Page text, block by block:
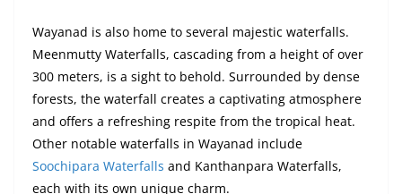
Wayanad is also home to several majestic waterfalls.
Meenmutty Waterfalls, cascading from a height of over
300 meters, is a sight to behold. Surrounded by dense
forests, the waterfall creates a captivating atmosphere
and offers a refreshing respite from the tropical heat.
Other notable waterfalls in Wayanad include
Soochipara Waterfalls and Kanthanpara Waterfalls,
each with its own unique charm.